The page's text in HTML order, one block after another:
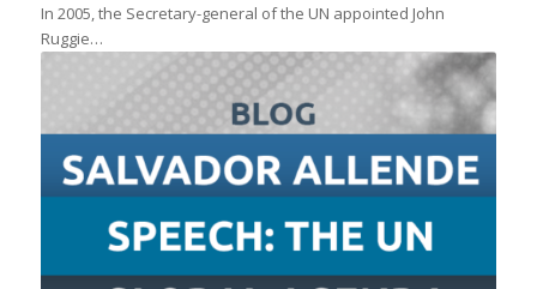
In 2005, the Secretary-general of the UN appointed John
Ruggie…